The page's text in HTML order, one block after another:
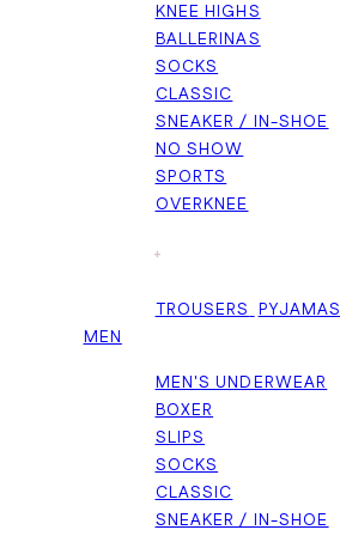
KNEE HIGHS
BALLERINAS
SOCKS
CLASSIC
SNEAKER / IN-SHOE
NO SHOW
SPORTS
OVERKNEE
+
TROUSERS PYJAMAS
MEN
MEN'S UNDERWEAR
BOXER
SLIPS
SOCKS
CLASSIC
SNEAKER / IN-SHOE